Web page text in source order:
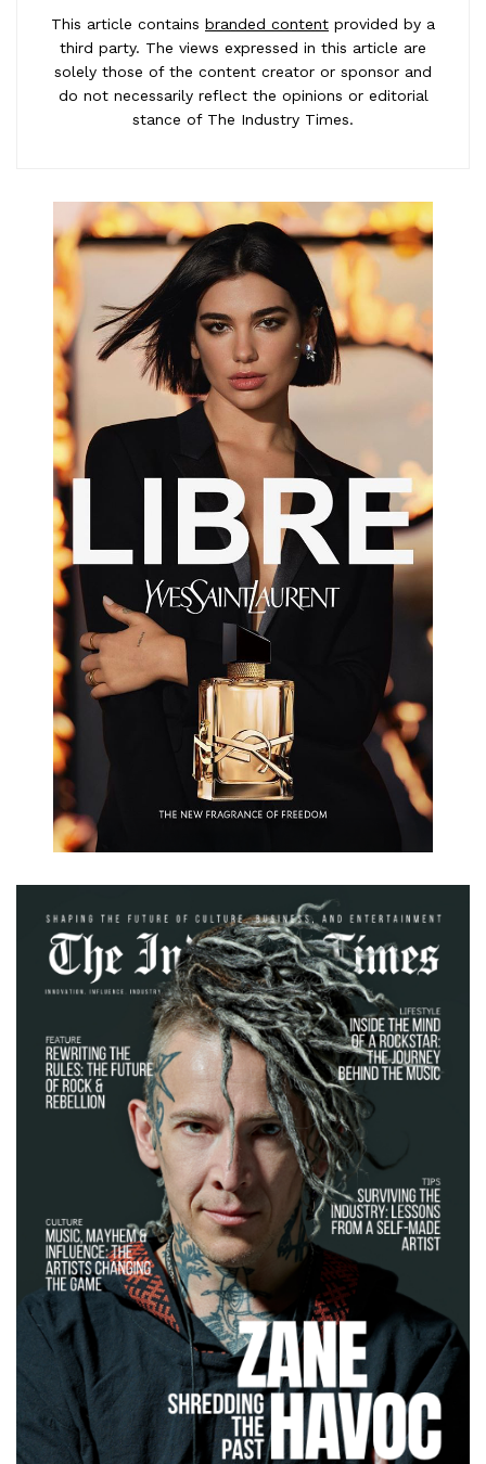
This article contains branded content provided by a
third party. The views expressed in this article are
solely those of the content creator or sponsor and
do not necessarily reflect the opinions or editorial
stance of The Industry Times.